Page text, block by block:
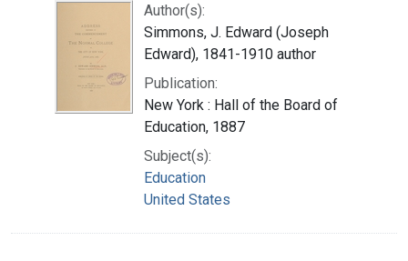
Author(s):
Simmons, J. Edward (Joseph
Edward), 1841-1910 author
Publication:
New York : Hall of the Board of
Education, 1887
Subject(s):
Education
United States